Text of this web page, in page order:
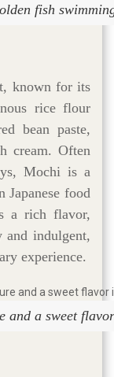
fish
known for its
rice flour
bean paste,
cream. Often
Mochi is a
food
a rich flavor,
and indulgent,
experience.
and a sweet